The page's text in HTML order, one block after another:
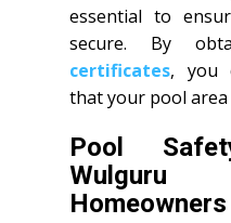
essential to
secure. By
certificates, you
that your pool area
Pool
Homeowners